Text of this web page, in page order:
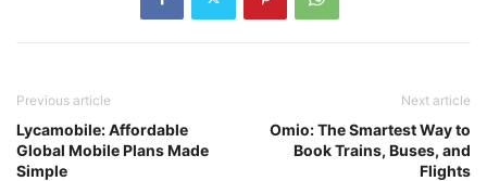
Previous article
Lycamobile: Affordable
Global Mobile Plans Made
Simple
Next article
Omio: The Smartest Way to
Book Trains, Buses, and
Flights